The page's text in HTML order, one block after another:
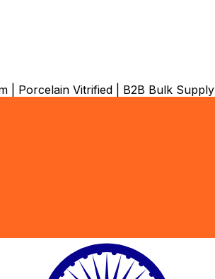
| Porcelain Vitrified | B2B Bulk Supply